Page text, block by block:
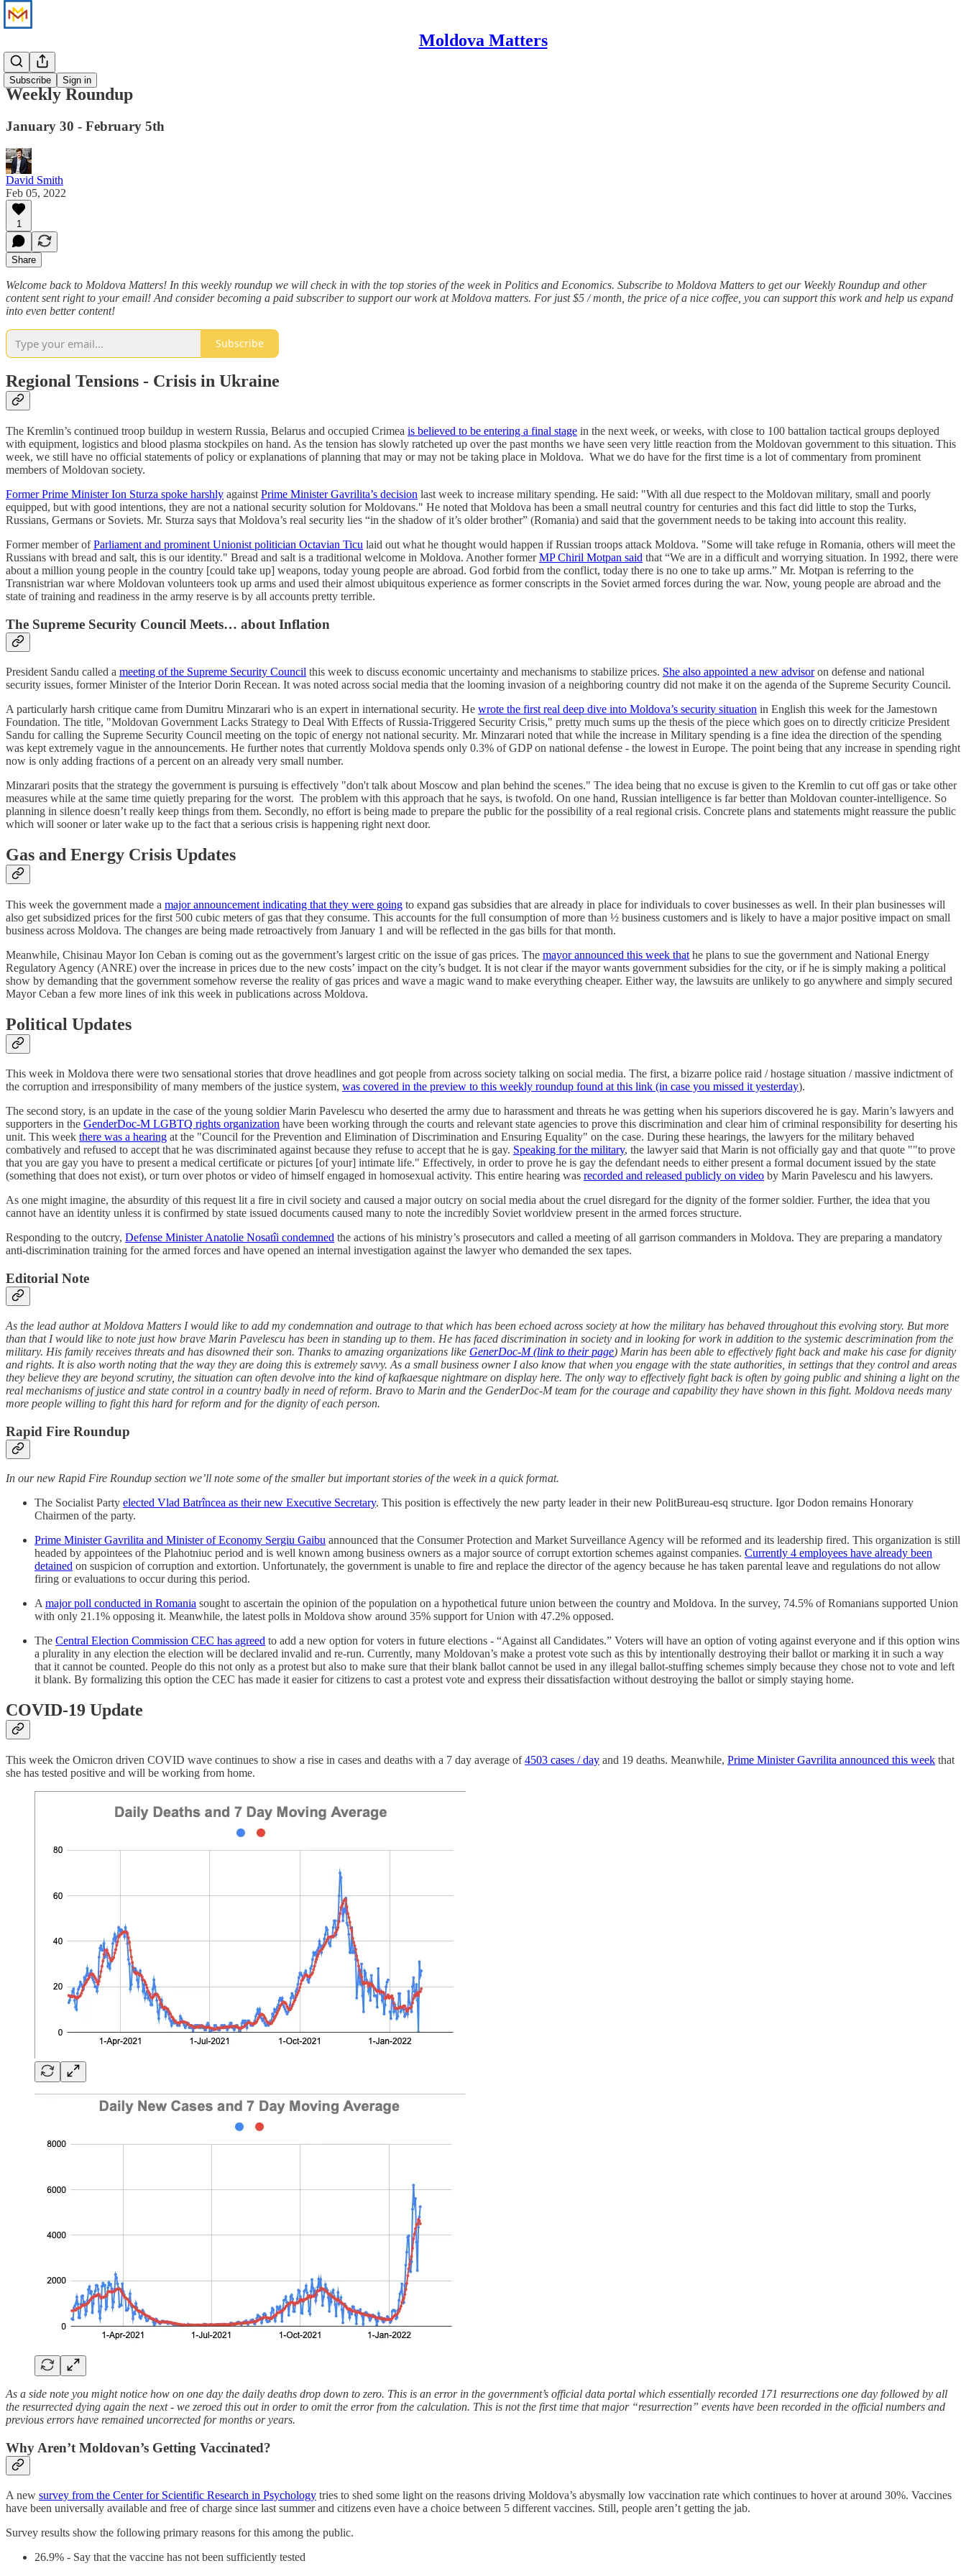
Moldova Matters
Subscribe Sign in
News
Weekly Roundup
January 30 - February 5th
David Smith
Feb 05, 2022
1
Share
Welcome back to Moldova Matters! In this weekly roundup we will check in with the top stories of the week in Politics and Economics. Subscribe to Moldova Matters to get our Weekly Roundup and other
content sent right to your email! And consider becoming a paid subscriber to support our work at Moldova matters. For just $5 / month, the price of a nice coffee, you can support this work and help us expand
into even better content!
Subscribe
Regional Tensions - Crisis in Ukraine
The Kremlin’s continued troop buildup in western Russia, Belarus and occupied Crimea is believed to be entering a final stage in the next week, or weeks, with close to 100 battalion tactical groups deployed
with equipment, logistics and blood plasma stockpiles on hand. As the tension has slowly ratcheted up over the past months we have seen very little reaction from the Moldovan government to this situation. This
week, we still have no official statements of policy or explanations of planning that may or may not be taking place in Moldova. What we do have for the first time is a lot of commentary from prominent
members of Moldovan society.
Former Prime Minister Ion Sturza spoke harshly against Prime Minister Gavrilita’s decision last week to increase military spending. He said: "With all due respect to the Moldovan military, small and poorly
equipped, but with good intentions, they are not a national security solution for Moldovans." He noted that Moldova has been a small neutral country for centuries and this fact did little to stop the Turks,
Russians, Germans or Soviets. Mr. Sturza says that Moldova’s real security lies “in the shadow of it’s older brother” (Romania) and said that the government needs to be taking into account this reality.
Former member ofParliament and prominent Unionist politician Octavian Ticu laid out what he thought would happen if Russian troops attack Moldova. "Some will take refuge in Romania, others will meet the
Russians with bread and salt, this is our identity." Bread and salt is a traditional welcome in Moldova. Another formerMP Chiril Motpan said that “We are in a difficult and worrying situation. In 1992, there were
about a million young people in the country [could take up] weapons, today young people are abroad. God forbid from the conflict, today there is no one to take up arms.” Mr. Motpan is referring to the
Transnistrian war where Moldovan volunteers took up arms and used their almost ubiquitous experience as former conscripts in the Soviet armed forces during the war. Now, young people are abroad and the
state of training and readiness in the army reserve is by all accounts pretty terrible.
The Supreme Security Council Meets… about Inflation
President Sandu called a meeting of the Supreme Security Council this week to discuss economic uncertainty and mechanisms to stabilize prices. She also appointed a new advisoron defense and national
security issues, former Minister of the Interior Dorin Recean. It was noted across social media that the looming invasion of a neighboring country did not make it on the agenda of the Supreme Security Council.
A particularly harsh critique came from Dumitru Minzarari who is an expert in international security. He wrote the first real deep dive into Moldova’s security situation in English this week for the Jamestown
Foundation. The title, "Moldovan Government Lacks Strategy to Deal With Effects of Russia-Triggered Security Crisis," pretty much sums up the thesis of the piece which goes on to directly criticize President
Sandu for calling the Supreme Security Council meeting on the topic of energy not national security. Mr. Minzarari noted that while the increase in Military spending is a fine idea the direction of the spending
was kept extremely vague in the announcements. He further notes that currently Moldova spends only 0.3% of GDP on national defense - the lowest in Europe. The point being that any increase in spending right
now is only adding fractions of a percent on an already very small number.
Minzarari posits that the strategy the government is pursuing is effectively "don't talk about Moscow and plan behind the scenes." The idea being that no excuse is given to the Kremlin to cut off gas or take other
measures while at the same time quietly preparing for the worst. The problem with this approach that he says, is twofold. On one hand, Russian intelligence is far better than Moldovan counter-intelligence. So
planning in silence doesn’t really keep things from them. Secondly, no effort is being made to prepare the public for the possibility of a real regional crisis. Concrete plans and statements might reassure the public
which will sooner or later wake up to the fact that a serious crisis is happening right next door.
Gas and Energy Crisis Updates
This week the government made a major announcement indicating that they were going to expand gas subsidies that are already in place for individuals to cover businesses as well. In their plan businesses will
also get subsidized prices for the first 500 cubic meters of gas that they consume. This accounts for the full consumption of more than ½ business customers and is likely to have a major positive impact on small
business across Moldova. The changes are being made retroactively from January 1 and will be reflected in the gas bills for that month.
Meanwhile, Chisinau Mayor Ion Ceban is coming out as the government’s largest critic on the issue of gas prices. The mayor announced this week that he plans to sue the government and National Energy
Regulatory Agency (ANRE) over the increase in prices due to the new costs’ impact on the city’s budget. It is not clear if the mayor wants government subsidies for the city, or if he is simply making a political
show by demanding that the government somehow reverse the reality of gas prices and wave a magic wand to make everything cheaper. Either way, the lawsuits are unlikely to go anywhere and simply secured
Mayor Ceban a few more lines of ink this week in publications across Moldova.
Political Updates
This week in Moldova there were two sensational stories that drove headlines and got people from across society talking on social media. The first, a bizarre police raid / hostage situation / massive indictment of
the corruption and irresponsibility of many members of the justice system, was covered in the preview to this weekly roundup found at this link (in case you missed it yesterday).
The second story, is an update in the case of the young soldier Marin Pavelescu who deserted the army due to harassment and threats he was getting when his superiors discovered he is gay. Marin’s lawyers and
supporters in the GenderDoc-M LGBTQ rights organization have been working through the courts and relevant state agencies to prove this discrimination and clear him of criminal responsibility for deserting his
unit. This week there was a hearing at the "Council for the Prevention and Elimination of Discrimination and Ensuring Equality" on the case. During these hearings, the lawyers for the military behaved
combatively and refused to accept that he was discriminated against because they refuse to accept that he is gay. Speaking for the military, the lawyer said that Marin is not officially gay and that quote ""to prove
that you are gay you have to present a medical certificate or pictures [of your] intimate life." Effectively, in order to prove he is gay the defendant needs to either present a formal document issued by the state
(something that does not exist), or turn over photos or video of himself engaged in homosexual activity. This entire hearing was recorded and released publicly on video by Marin Pavelescu and his lawyers.
As one might imagine, the absurdity of this request lit a fire in civil society and caused a major outcry on social media about the cruel disregard for the dignity of the former soldier. Further, the idea that you
cannot have an identity unless it is confirmed by state issued documents caused many to note the incredibly Soviet worldview present in the armed forces structure.
Responding to the outcry, Defense Minister Anatolie Nosatîi condemned the actions of his ministry’s prosecutors and called a meeting of all garrison commanders in Moldova. They are preparing a mandatory
anti-discrimination training for the armed forces and have opened an internal investigation against the lawyer who demanded the sex tapes.
Editorial Note
As the lead author at Moldova Matters I would like to add my condemnation and outrage to that which has been echoed across society at how the military has behaved throughout this evolving story. But more
than that I would like to note just how brave Marin Pavelescu has been in standing up to them. He has faced discrimination in society and in looking for work in addition to the systemic descrimination from the
military. His family receives threats and has disowned their son. Thanks to amazing organizations like GenerDoc-M (link to their page) Marin has been able to effectively fight back and make his case for dignity
and rights. It is also worth noting that the way they are doing this is extremely savvy. As a small business owner I also know that when you engage with the state authorities, in settings that they control and areas
they believe they are beyond scrutiny, the situation can often devolve into the kind of kafkaesque nightmare on display here. The only way to effectively fight back is often by going public and shining a light on the
real mechanisms of justice and state control in a country badly in need of reform. Bravo to Marin and the GenderDoc-M team for the courage and capability they have shown in this fight. Moldova needs many
more people willing to fight this hard for reform and for the dignity of each person.
Rapid Fire Roundup
In our new Rapid Fire Roundup section we’ll note some of the smaller but important stories of the week in a quick format.
The Socialist Party elected Vlad Batrîncea as their new Executive Secretary. This position is effectively the new party leader in their new PolitBureau-esq structure. Igor Dodon remains Honorary
Chairmen of the party.
Prime Minister Gavrilita and Minister of Economy Sergiu Gaibu announced that the Consumer Protection and Market Surveillance Agency will be reformed and its leadership fired. This organization is still
headed by appointees of the Plahotniuc period and is well known among business owners as a major source of corrupt extortion schemes against companies. Currently 4 employees have already been
detained on suspicion of corruption and extortion. Unfortunately, the government is unable to fire and replace the director of the agency because he has taken parental leave and regulations do not allow
firing or evaluations to occur during this period.
A major poll conducted in Romania sought to ascertain the opinion of the population on a hypothetical future union between the country and Moldova. In the survey, 74.5% of Romanians supported Union
with only 21.1% opposing it. Meanwhile, the latest polls in Moldova show around 35% support for Union with 47.2% opposed.
The Central Election Commission CEC has agreed to add a new option for voters in future elections - “Against all Candidates.” Voters will have an option of voting against everyone and if this option wins
a plurality in any election the election will be declared invalid and re-run. Currently, many Moldovan’s make a protest vote such as this by intentionally destroying their ballot or marking it in such a way
that it cannot be counted. People do this not only as a protest but also to make sure that their blank ballot cannot be used in any illegal ballot-stuffing schemes simply because they chose not to vote and left
it blank. By formalizing this option the CEC has made it easier for citizens to cast a protest vote and express their dissatisfaction without destroying the ballot or simply staying home.
COVID-19 Update
This week the Omicron driven COVID wave continues to show a rise in cases and deaths with a 7 day average of4503 cases / day and 19 deaths. Meanwhile, Prime Minister Gavrilita announced this week that
she has tested positive and will be working from home.
As a side note you might notice how on one day the daily deaths drop down to zero. This is an error in the government’s official data portal which essentially recorded 171 resurrections one day followed by all
the resurrected dying again the next - we zeroed this out in order to omit the error from the calculation. This is not the first time that major “resurrection” events have been recorded in the official numbers and
previous errors have remained uncorrected for months or years.
Why Aren’t Moldovan’s Getting Vaccinated?
A new survey from the Center for Scientific Research in Psychology tries to shed some light on the reasons driving Moldova’s abysmally low vaccination rate which continues to hover at around 30%. Vaccines
have been universally available and free of charge since last summer and citizens even have a choice between 5 different vaccines. Still, people aren’t getting the jab.
Survey results show the following primary reasons for this among the public.
26.9% - Say that the vaccine has not been sufficiently tested